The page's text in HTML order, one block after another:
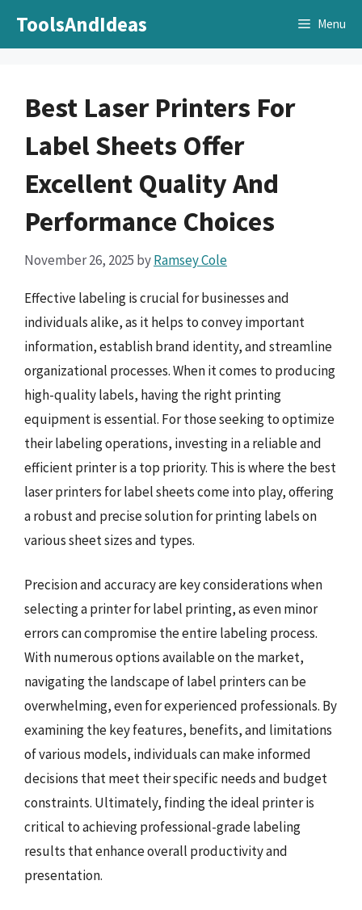
ToolsAndIdeas Menu
Best Laser Printers For
Label Sheets Offer
Excellent Quality And
Performance Choices
November 26, 2025 byRamsey Cole
Effective labeling is crucial for businesses and
individuals alike, as it helps to convey important
information, establish brand identity, and streamline
organizational processes. When it comes to producing
high-quality labels, having the right printing
equipment is essential. For those seeking to optimize
their labeling operations, investing in a reliable and
efficient printer is a top priority. This is where the best
laser printers for label sheets come into play, offering
a robust and precise solution for printing labels on
various sheet sizes and types.
Precision and accuracy are key considerations when
selecting a printer for label printing, as even minor
errors can compromise the entire labeling process.
With numerous options available on the market,
navigating the landscape of label printers can be
overwhelming, even for experienced professionals. By
examining the key features, benefits, and limitations
of various models, individuals can make informed
decisions that meet their specific needs and budget
constraints. Ultimately, finding the ideal printer is
critical to achieving professional-grade labeling
results that enhance overall productivity and
presentation.